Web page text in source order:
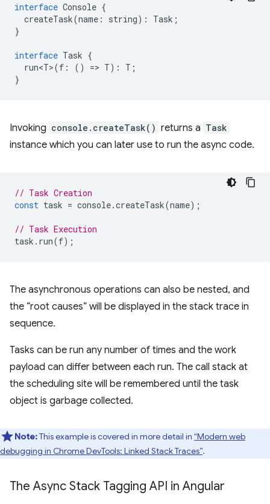
interface Console {
createTask(name : string) : Task ;
}
interface Task {
run<T>(f : () => T) : T ;
}
Invoking console.createTask() returns a Task
instance which you can later use to run the async code.
// Task Creation
const task = console.createTask(name);
// Task Execution
task . run(f);
The asynchronous operations can also be nested, and
the “root causes” will be displayed in the stack trace in
sequence.
Tasks can be run any number of times and the work
payload can differ between each run. The call stack at
the scheduling site will be remembered until the task
object is garbage collected.
Note:This example is covered in more detail in “Modern web
debugging in Chrome DevTools: Linked Stack Traces”.
The Async Stack Tagging API in Angular